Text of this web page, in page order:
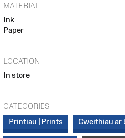
MATERIAL
Ink
Paper
LOCATION
In store
CATEGORIES
Printiau | Prints
Gweithiau ar